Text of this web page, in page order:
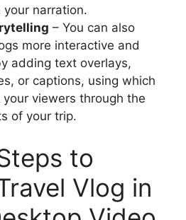
narration.
– You can also
more interactive and
adding text overlays,
or captions, using which
viewers through the
of your trip.
to
Vlog in